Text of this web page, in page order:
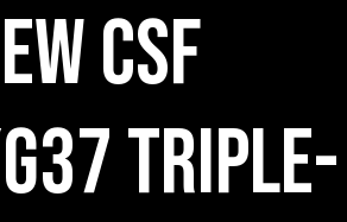
CSF
Triple-